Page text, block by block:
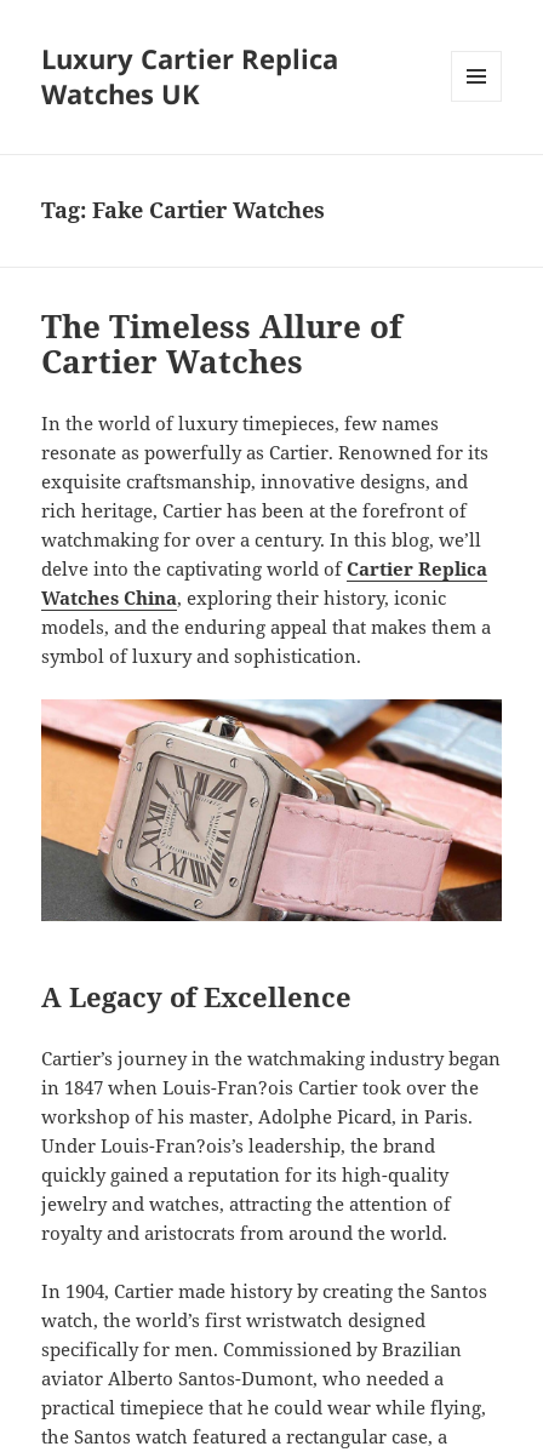
Luxury Cartier Replica
Watches UK
Tag:Fake Cartier Watches
The Timeless Allure of
Cartier Watches
In the world of luxury timepieces, few names
resonate as powerfully as Cartier. Renowned for its
exquisite craftsmanship, innovative designs, and
rich heritage, Cartier has been at the forefront of
watchmaking for over a century. In this blog, we’ll
delve into the captivating world ofCartier Replica
Watches China, exploring their history, iconic
models, and the enduring appeal that makes them a
symbol of luxury and sophistication.
A Legacy of Excellence
Cartier’s journey in the watchmaking industry began
in 1847 when Louis-Fran?ois Cartier took over the
workshop of his master, Adolphe Picard, in Paris.
Under Louis-Fran?ois’s leadership, the brand
quickly gained a reputation for its high-quality
jewelry and watches, attracting the attention of
royalty and aristocrats from around the world.
In 1904, Cartier made history by creating the Santos
watch, the world’s first wristwatch designed
specifically for men. Commissioned by Brazilian
aviator Alberto Santos-Dumont, who needed a
practical timepiece that he could wear while flying,
the Santos watch featured a rectangular case, a